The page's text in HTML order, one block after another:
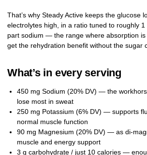
That’s why Steady Active keeps the glucose
electrolytes high, in a ratio tuned to roughly
part sodium — the range where absorption is
get the rehydration benefit without the sugar
What’s in every serving
450 mg Sodium (20% DV) — the
lose most in sweat
250 mg Potassium (6% DV) — supports
normal muscle function
90 mg Magnesium (20% DV) — as di-
muscle and energy support
3 g carbohydrate / just 10 calories —